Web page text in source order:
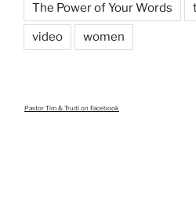
The Power of Your Words
video women
Pastor Tim & Trudi on Facebook